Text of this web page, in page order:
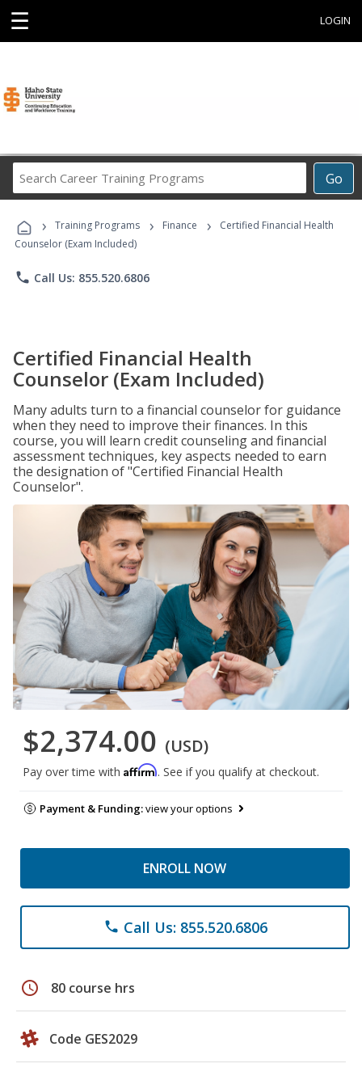
☰ LOGIN
Go
Career
Programs
› Training Programs › Finance ›
Certified Financial Health
Counselor (Exam Included)
phone Call Us: 855.520.6806
Certified Financial Health
Counselor (Exam Included)
Many adults turn to a financial counselor for guidance
when they need to improve their finances. In this
course, you will learn credit counseling and financial
assessment techniques, key aspects needed to earn
the designation of "Certified Financial Health
Counselor".
$2,374.00 (USD)
Pay over time with Affirm. See if you qualify at checkout.
Payment & Funding:view your options
ENROLL NOW
phone Call Us: 855.520.6806
schedule 80 course hrs
Code GES2029